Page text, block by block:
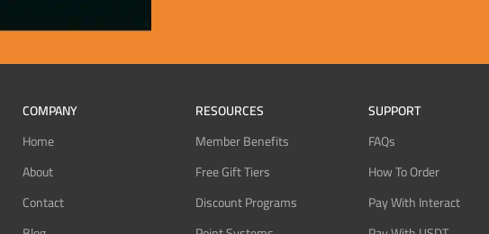
COMPANY
Home
About
Contact
RESOURCES
Member Benefits
Free Gift Tiers
Discount Programs
SUPPORT
FAQs
How To Order
Pay With Interact